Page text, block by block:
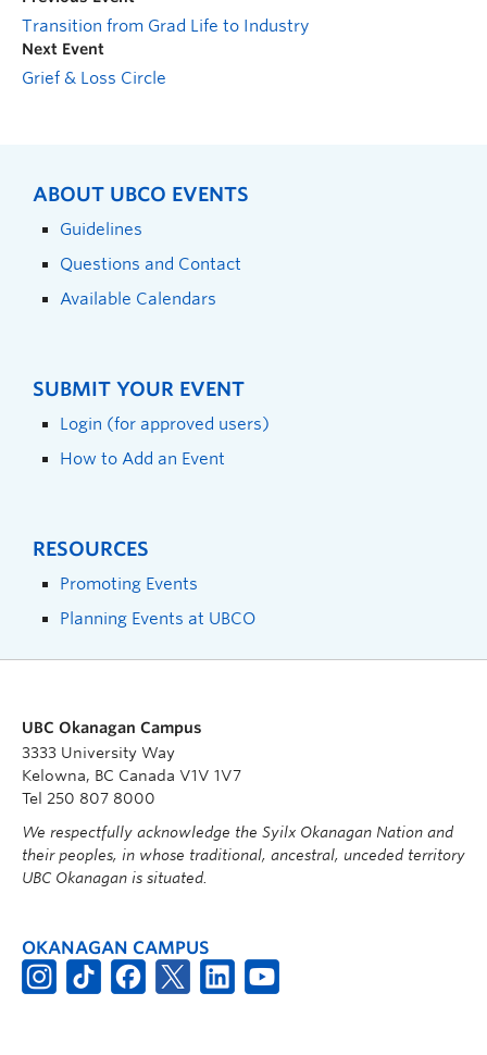
Transition from Grad Life to Industry
Next Event
Grief & Loss Circle
ABOUT UBCO EVENTS
Guidelines
Questions and Contact
Available Calendars
SUBMIT YOUR EVENT
Login (for approved users)
How to Add an Event
RESOURCES
Promoting Events
Planning Events at UBCO
UBC Okanagan Campus
3333 University Way
Kelowna, BC Canada V1V 1V7
Tel 250 807 8000
We respectfully acknowledge the Syilx Okanagan Nation and
their peoples, in whose traditional, ancestral, unceded territory
UBC Okanagan is situated.
OKANAGAN CAMPUS